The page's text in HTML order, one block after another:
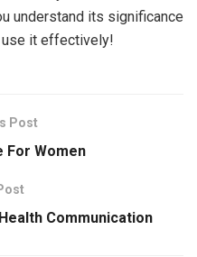
understand its significance
use it effectively!
Post
For Women
Communication